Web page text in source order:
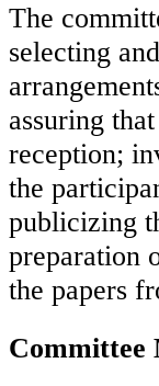
The
selecting
assuring
reception;
the
publicizing
preparation
the papers
Committee